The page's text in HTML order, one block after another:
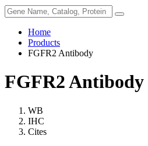
Home
Products
FGFR2 Antibody
FGFR2 Antibody
WB
IHC
Cites